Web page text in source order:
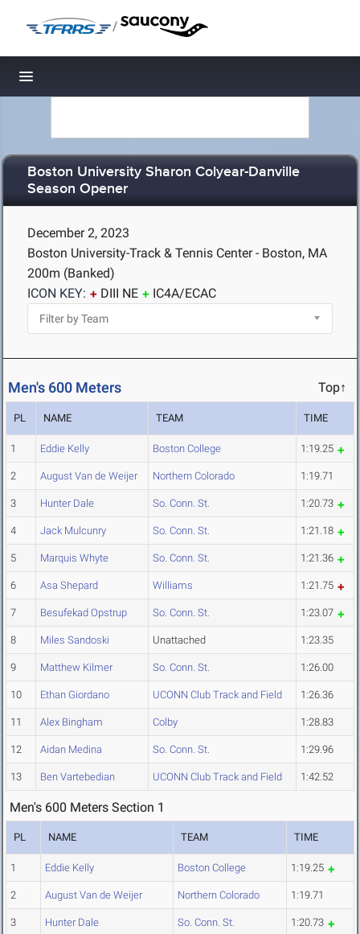
/
Toggle navigation
Boston University Sharon Colyear-Danville
Season Opener
December 2, 2023
Boston University-Track & Tennis Center - Boston, MA
200m (Banked)
ICON KEY:
DIII NE IC4A/ECAC
Men's 600 Meters Top↑
PL NAME TEAM TIME
1 Eddie Kelly Boston College 1:19.25
2 August Van de Weijer Northern Colorado 1:19.71
3 Hunter Dale So. Conn. St. 1:20.73
4 Jack Mulcunry So. Conn. St. 1:21.18
5 Marquis Whyte So. Conn. St. 1:21.36
6 Asa Shepard Williams 1:21.75
7 Besufekad Opstrup So. Conn. St. 1:23.07
8 Miles Sandoski Unattached 1:23.35
9 Matthew Kilmer So. Conn. St. 1:26.00
10 Ethan Giordano UCONN Club Track and Field 1:26.36
11 Alex Bingham Colby 1:28.83
12 Aidan Medina So. Conn. St. 1:29.96
13 Ben Vartebedian UCONN Club Track and Field 1:42.52
Men's 600 Meters Section 1
PL NAME TEAM TIME
1 Eddie Kelly Boston College 1:19.25
2 August Van de Weijer Northern Colorado 1:19.71
3 Hunter Dale So. Conn. St. 1:20.73